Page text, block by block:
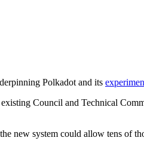
Polkadot and its
Council and Technical
new system could allow tens of